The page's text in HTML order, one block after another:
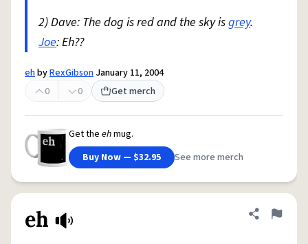
2) Dave: The dog is red and the sky isgrey.
Joe: Eh??
ehbyRexGibson January 11, 2004
0
0 Get merch
Get the ehmug.
Buy Now — $32.95
See more merch
eh Share
Flag